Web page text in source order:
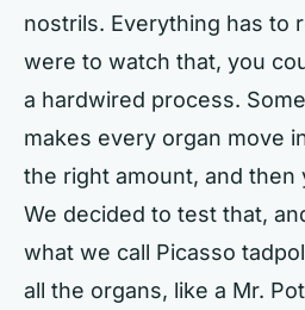
nostrils. Everything has to
were to watch that, you
a hardwired process.
makes every organ move
the right amount, and
We decided to test that,
what we call Picasso
all the organs, like a Mr.